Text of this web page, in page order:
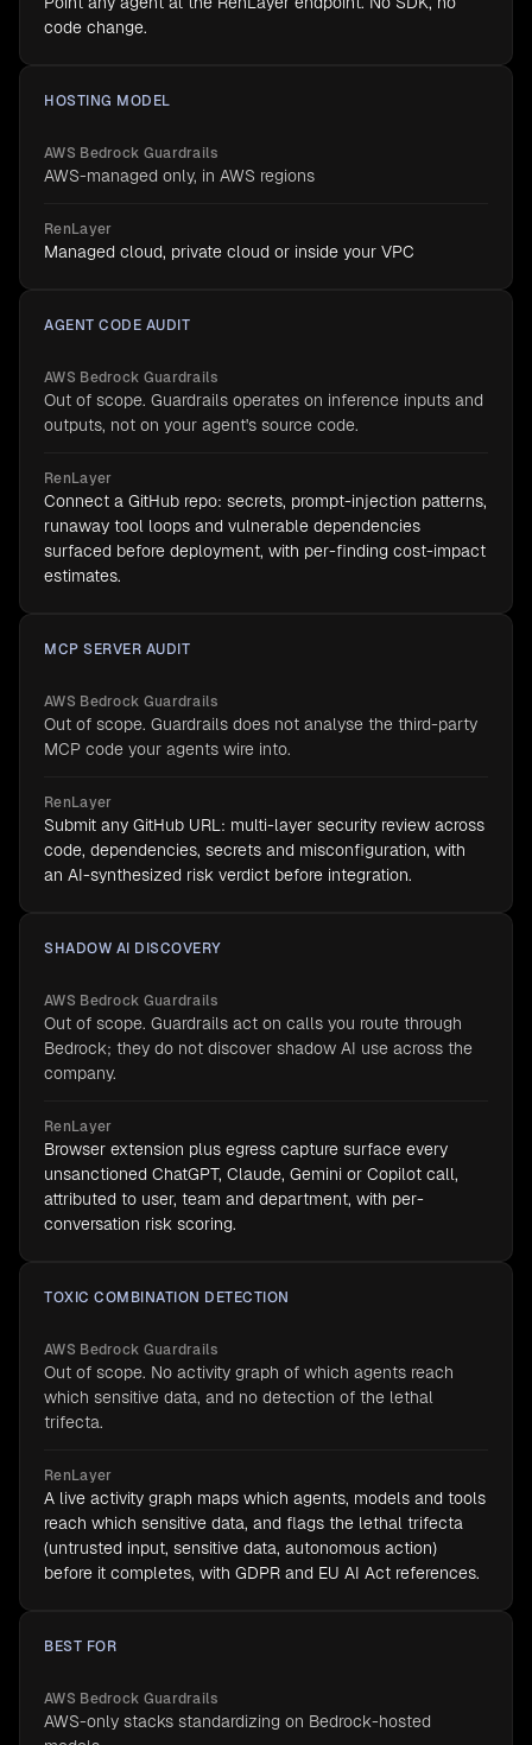
code change.
HOSTING MODEL
AWS Bedrock Guardrails
AWS-managed only, in AWS regions
RenLayer
Managed cloud, private cloud or inside your VPC
AGENT CODE AUDIT
AWS Bedrock Guardrails
Out of scope. Guardrails operates on inference inputs and
outputs, not on your agent's source code.
RenLayer
Connect a GitHub repo: secrets, prompt-injection patterns,
runaway tool loops and vulnerable dependencies
surfaced before deployment, with per-finding cost-impact
estimates.
MCP SERVER AUDIT
AWS Bedrock Guardrails
Out of scope. Guardrails does not analyse the third-party
MCP code your agents wire into.
RenLayer
Submit any GitHub URL: multi-layer security review across
code, dependencies, secrets and misconfiguration, with
an AI-synthesized risk verdict before integration.
SHADOW AI DISCOVERY
AWS Bedrock Guardrails
Out of scope. Guardrails act on calls you route through
Bedrock; they do not discover shadow AI use across the
company.
RenLayer
Browser extension plus egress capture surface every
unsanctioned ChatGPT, Claude, Gemini or Copilot call,
attributed to user, team and department, with per-
conversation risk scoring.
TOXIC COMBINATION DETECTION
AWS Bedrock Guardrails
Out of scope. No activity graph of which agents reach
which sensitive data, and no detection of the lethal
trifecta.
RenLayer
A live activity graph maps which agents, models and tools
reach which sensitive data, and flags the lethal trifecta
(untrusted input, sensitive data, autonomous action)
before it completes, with GDPR and EU AI Act references.
BEST FOR
AWS Bedrock Guardrails
AWS-only stacks standardizing on Bedrock-hosted